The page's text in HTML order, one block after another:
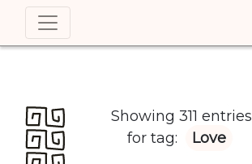
Showing 311 entries
for tag:
Love